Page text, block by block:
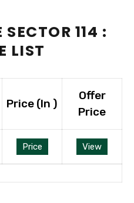
114 :
LIST
Price (In ₹)
Offer
Price
Price View